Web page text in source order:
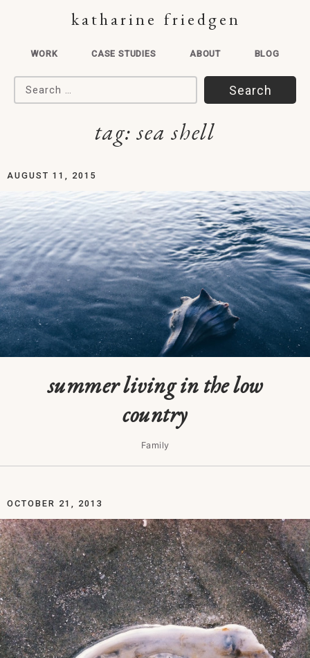
katharine friedgen
WORK CASE STUDIES ABOUT BLOG
Search for:
tag:sea shell
AUGUST 11, 2015
summer living in the low
country
Family
OCTOBER 21, 2013